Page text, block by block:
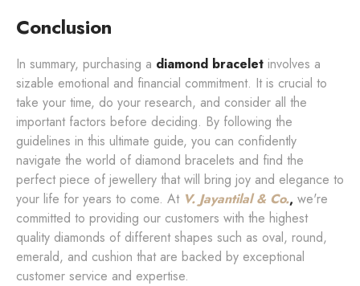
Conclusion
In summary, purchasing a diamond bracelet involves a
sizable emotional and financial commitment. It is crucial to
take your time, do your research, and consider all the
important factors before deciding. By following the
guidelines in this ultimate guide, you can confidently
navigate the world of diamond bracelets and find the
perfect piece of jewellery that will bring joy and elegance to
your life for years to come. At V. Jayantilal & Co., we're
committed to providing our customers with the highest
quality diamonds of different shapes such as oval, round,
emerald, and cushion that are backed by exceptional
customer service and expertise.